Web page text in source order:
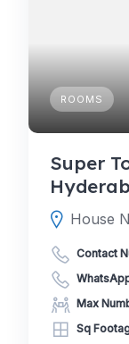
ROOMS
Super
Contact
Max
Sq